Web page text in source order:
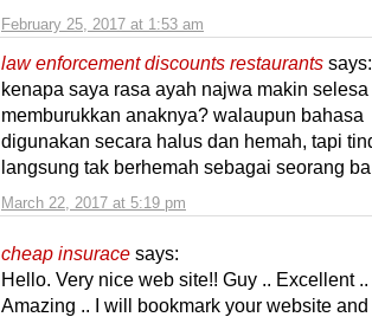
February 25, 2017 at 1:53 am
law enforcement discounts restaurants says:
March 22, 2017 at 5:19 pm
kenapa saya rasa ayah najwa makin selesa
memburukkan anaknya? walaupun bahasa
digunakan secara halus dan hemah, tapi
langsung tak berhemah sebagai seorang
cheap insurace says:
Hello. Very nice web site!! Guy .. Excellent ..
Amazing .. I will bookmark your website